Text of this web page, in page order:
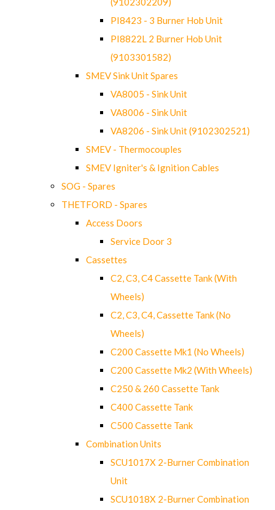
PI8423 - 3 Burner Hob Unit
PI8822L 2 Burner Hob Unit
(9103301582)
SMEV Sink Unit Spares
VA8005 - Sink Unit
VA8006 - Sink Unit
VA8206 - Sink Unit (9102302521)
SMEV - Thermocouples
SMEV Igniter's & Ignition Cables
SOG - Spares
THETFORD - Spares
Access Doors
Service Door 3
Cassettes
C2, C3, C4 Cassette Tank (With
Wheels)
C2, C3, C4, Cassette Tank (No
Wheels)
C200 Cassette Mk1 (No Wheels)
C200 Cassette Mk2 (With Wheels)
C250 & 260 Cassette Tank
C400 Cassette Tank
C500 Cassette Tank
Combination Units
SCU1017X 2-Burner Combination
Unit
SCU1018X 2-Burner Combination